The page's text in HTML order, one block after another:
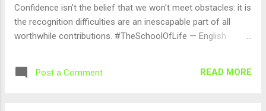
Confidence isn't the belief that we won't meet obstacles: it is
the recognition difficulties are an inescapable part of all
worthwhile contributions. #TheSchoolOfLife — English
Post a Comment READ MORE